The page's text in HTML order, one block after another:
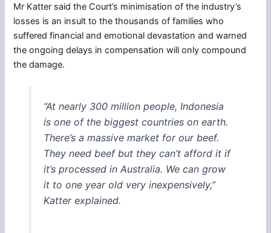
Mr Katter said the Court’s minimisation of the industry’s
losses is an insult to the thousands of families who
suffered financial and emotional devastation and warned
the ongoing delays in compensation will only compound
the damage.
“At nearly 300 million people, Indonesia
is one of the biggest countries on earth.
There’s a massive market for our beef.
They need beef but they can’t afford it if
it’s processed in Australia. We can grow
it to one year old very inexpensively,”
Katter explained.